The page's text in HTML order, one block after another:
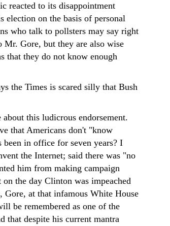
reacted to its disappointment
on the basis of personal
who talk to pollsters may say right
Gore, but they are also wise
that they do not know enough
the Times is scared silly that Bush
this ludicrous endorsement.
that Americans don't "know
in office for seven years? I
the Internet; said there was "no
him from making campaign
the day Clinton was impeached
Gore, at that infamous White House
be remembered as one of the
that despite his current mantra